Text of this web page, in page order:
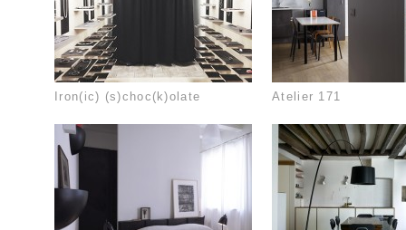
Iron(ic) (s)choc(k)olate Atelier 171